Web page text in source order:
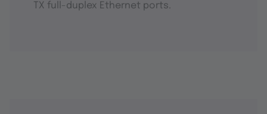
TX full-duplex Ethernet ports.